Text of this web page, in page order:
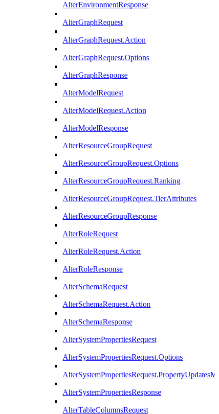
AlterEnvironmentResponse
AlterGraphRequest
AlterGraphRequest.Action
AlterGraphRequest.Options
AlterGraphResponse
AlterModelRequest
AlterModelRequest.Action
AlterModelResponse
AlterResourceGroupRequest
AlterResourceGroupRequest.Options
AlterResourceGroupRequest.Ranking
AlterResourceGroupRequest.TierAttributes
AlterResourceGroupResponse
AlterRoleRequest
AlterRoleRequest.Action
AlterRoleResponse
AlterSchemaRequest
AlterSchemaRequest.Action
AlterSchemaResponse
AlterSystemPropertiesRequest
AlterSystemPropertiesRequest.Options
AlterSystemPropertiesResponse
AlterTableColumnsRequest